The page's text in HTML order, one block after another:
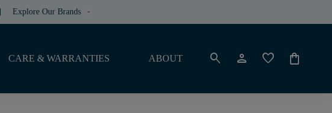
Explore Our Brands keyboard_arrow_down
CARE & WARRANTIES ABOUT search person favorite shopping_bag